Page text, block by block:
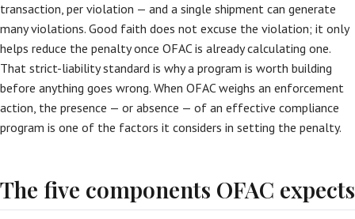
transaction, per violation — and a single shipment can generate
many violations. Good faith does not excuse the violation; it only
helps reduce the penalty once OFAC is already calculating one.
That strict-liability standard is why a program is worth building
before anything goes wrong. When OFAC weighs an enforcement
action, the presence — or absence — of an effective compliance
program is one of the factors it considers in setting the penalty.
The five components OFAC expects